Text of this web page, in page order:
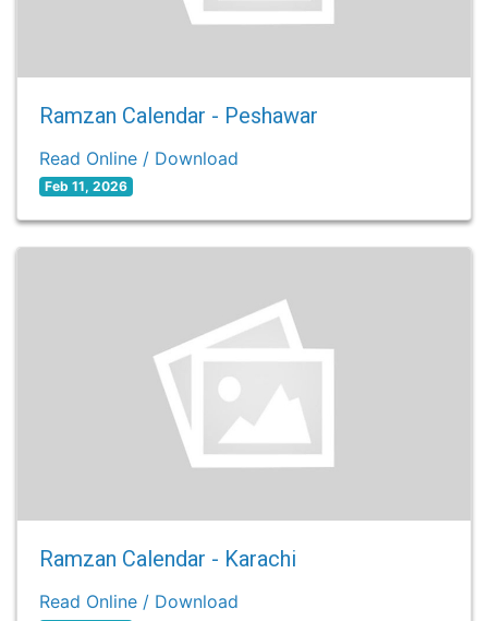
Ramzan Calendar - Peshawar
Read Online / Download
Feb 11, 2026
Ramzan Calendar - Karachi
Read Online / Download